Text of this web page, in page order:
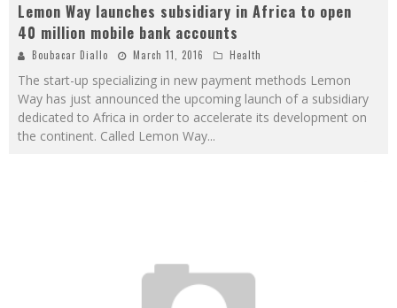
Lemon Way launches subsidiary in Africa to open
40 million mobile bank accounts
Boubacar Diallo March 11, 2016 Health
The start-up specializing in new payment methods Lemon
Way has just announced the upcoming launch of a subsidiary
dedicated to Africa in order to accelerate its development on
the continent. Called Lemon Way...